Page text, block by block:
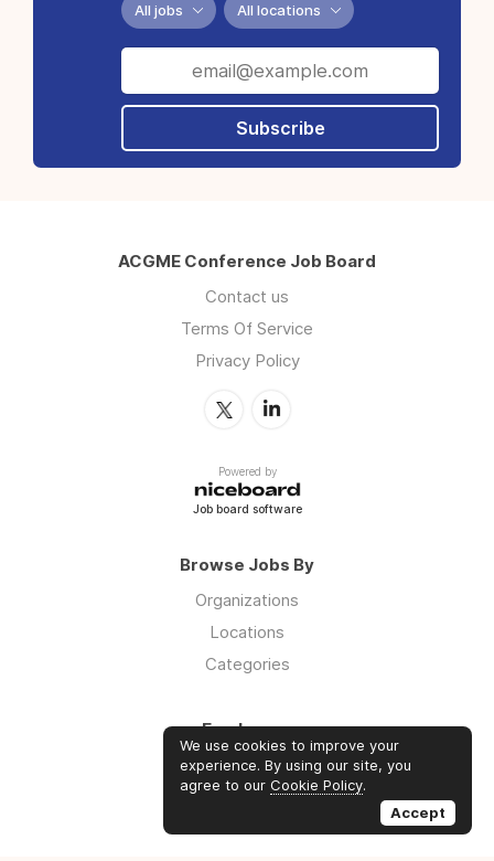
All jobs All locations
Subscribe
ACGME Conference Job Board
Contact us
Terms Of Service
Privacy Policy
Powered by
Job board software
Browse Jobs By
Organizations
Locations
Categories
Employers
Log in
Sign up
We use cookies to improve your
experience. By using our site, you
agree to our Cookie Policy.
Accept